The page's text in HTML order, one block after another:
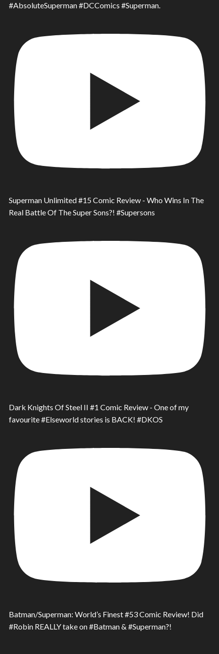
#AbsoluteSuperman #DCComics #Superman.
Superman Unlimited #15 Comic Review - Who Wins In The
Real Battle Of The Super Sons?! #Supersons
Dark Knights Of Steel II #1 Comic Review - One of my
favourite #Elseworld stories is BACK! #DKOS
Batman/Superman: World’s Finest #53 Comic Review! Did
#Robin REALLY take on #Batman & #Superman?!